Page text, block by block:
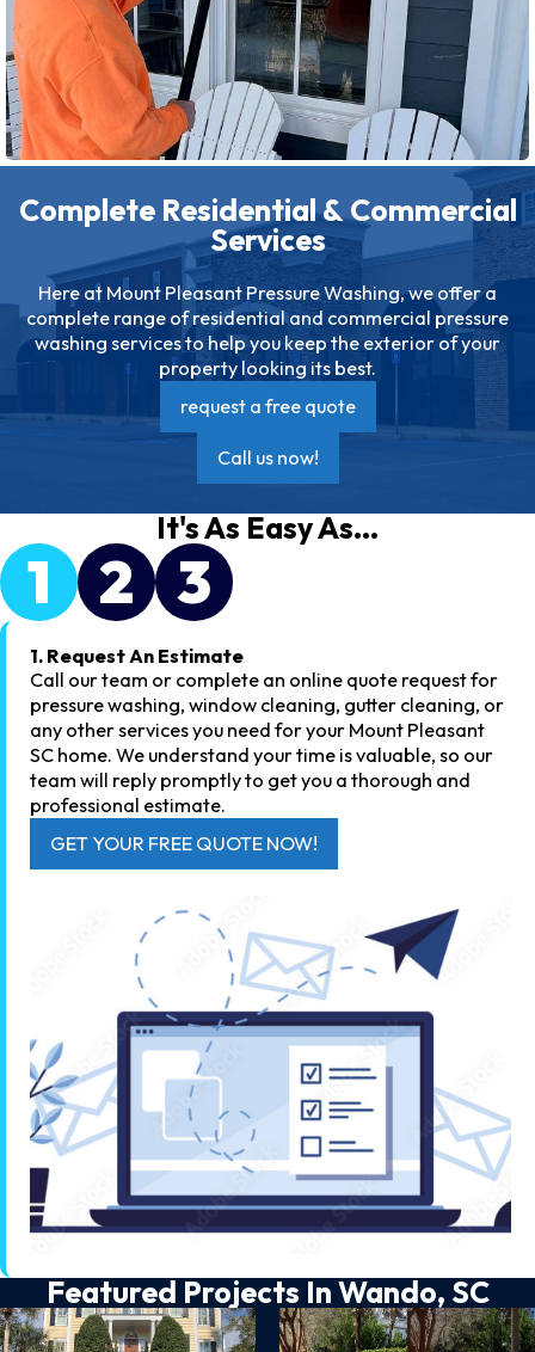
Complete Residential & Commercial
Services
Here at Mount Pleasant Pressure Washing, we offer a
complete range of residential and commercial pressure
washing services to help you keep the exterior of your
property looking its best.
request a free quote
Call us now!
It's As Easy As...
1 2 3
1. Request An Estimate
Call our team or complete an online quote request for
pressure washing, window cleaning, gutter cleaning, or
any other services you need for your Mount Pleasant
SC home. We understand your time is valuable, so our
team will reply promptly to get you a thorough and
professional estimate.
GET YOUR FREE QUOTE NOW!
Featured Projects InWando, SC